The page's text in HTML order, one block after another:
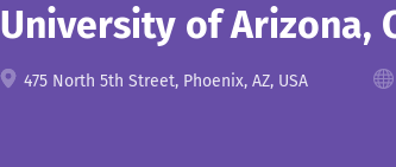
University of Arizona,
475 North 5th Street, Phoenix, AZ, USA